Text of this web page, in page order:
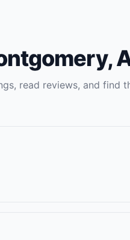
,
read reviews, and find